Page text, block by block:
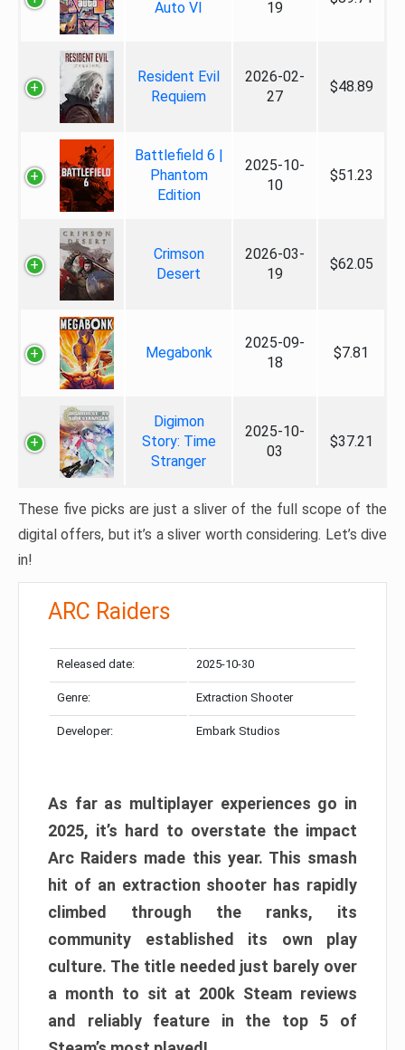
Auto VI
19
Resident Evil
Requiem
2026-02-
27
$48.89
Battlefield 6 |
Phantom
Edition
2025-10-
10
$51.23
Crimson
Desert
2026-03-
19
$62.05
Megabonk
2025-09-
18
$7.81
Digimon
Story: Time
Stranger
2025-10-
03
$37.21
These five picks are just a sliver of the full scope of the
digital offers, but it’s a sliver worth considering. Let’s dive
in!
ARC Raiders
Released date: 2025-10-30
Genre: Extraction Shooter
Developer: Embark Studios
As far as multiplayer experiences go in
2025, it’s hard to overstate the impact
Arc Raiders made this year. This smash
hit of an extraction shooter has rapidly
climbed through the ranks, its
community established its own play
culture. The title needed just barely over
a month to sit at 200k Steam reviews
and reliably feature in the top 5 of